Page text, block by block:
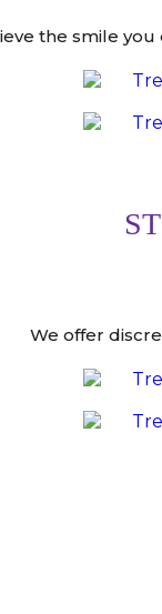
the smile
We offer